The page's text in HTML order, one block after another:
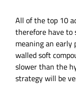
All of the top 10
therefore have to
meaning an
walled soft
slower than the
strategy will be